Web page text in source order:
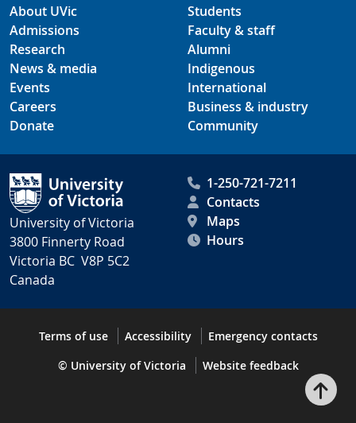
About UVic
Admissions
Research
News & media
Events
Careers
Donate
Students
Faculty & staff
Alumni
Indigenous
International
Business & industry
Community
University of Victoria
3800 Finnerty Road
Victoria BC V8P 5C2
Canada
1-250-721-7211
Contacts
Maps
Hours
Terms of use Accessibility
Emergency contacts
© University of Victoria
Website feedback